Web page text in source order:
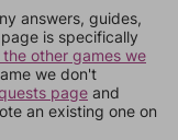
answers, guides,
is specifically
other games we
we don't
page and
an existing one on